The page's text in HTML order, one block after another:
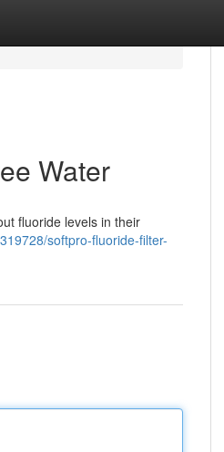
Water
fluoride levels in their
softpro-fluoride-filter-